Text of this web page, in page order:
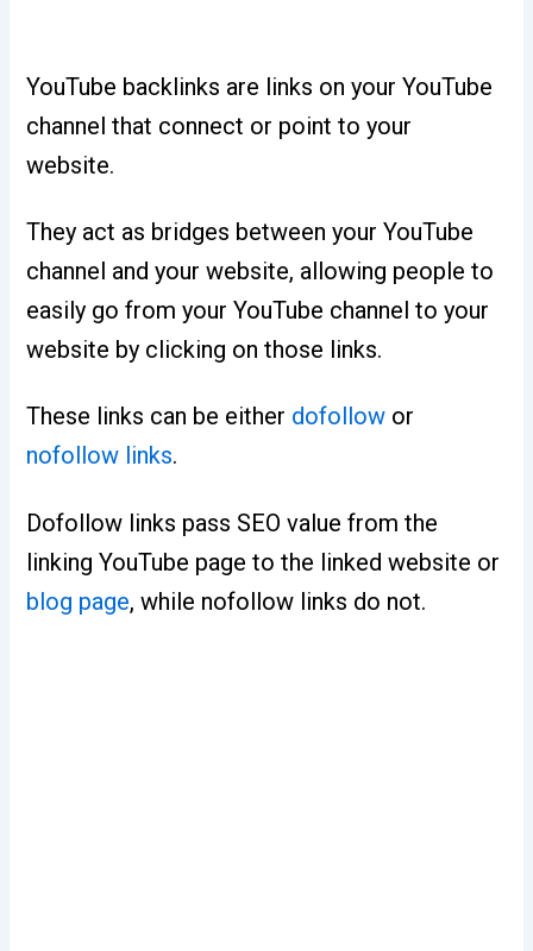
YouTube backlinks are links on your YouTube
channel that connect or point to your
website.
They act as bridges between your YouTube
channel and your website, allowing people to
easily go from your YouTube channel to your
website by clicking on those links.
These links can be either dofollow or
nofollow links.
Dofollow links pass SEO value from the
linking YouTube page to the linked website or
blog page, while nofollow links do not.